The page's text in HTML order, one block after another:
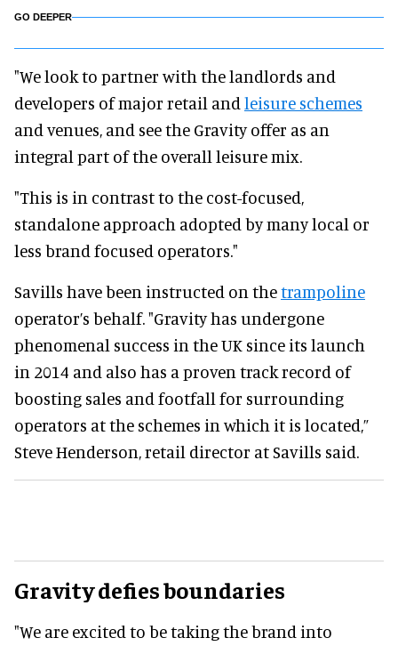
GO DEEPER
"We look to partner with the landlords and
developers of major retail and leisure schemes
and venues, and see the Gravity offer as an
integral part of the overall leisure mix.
"This is in contrast to the cost-focused,
standalone approach adopted by many local or
less brand focused operators."
Savills have been instructed on thetrampoline
operator’s behalf."Gravity has undergone
phenomenal success in the UK since its launch
in 2014 and also has a proven track record of
boosting sales and footfall for surrounding
operators at the schemes in which it is located,”
Steve Henderson, retail director at Savills said.
Gravity defies boundaries
"We are excited to be taking the brand into